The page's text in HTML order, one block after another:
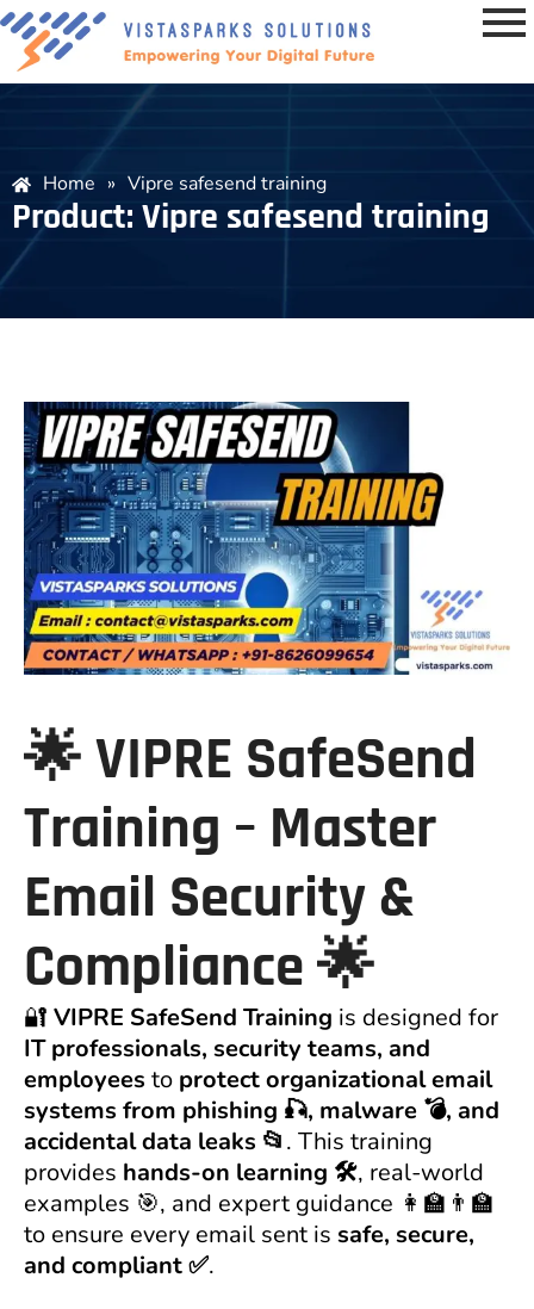
Home » Vipre safesend training
Product: Vipre safesend training
🌟VIPRE SafeSend
Training – Master
Email Security &
Compliance🌟
🔐 VIPRE SafeSend Training is designed for
IT professionals, security teams, and
employees to protect organizational email
systems from phishing 🎣, malware 💣, and
accidental data leaks 📂. This training
provides hands-on learning 🛠️, real-world
examples 🎯, and expert guidance 👩‍🏫👨‍🏫
to ensure every email sent is safe, secure,
and compliant ✅.